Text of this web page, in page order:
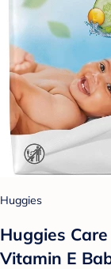
Huggies
Huggies
Vitamin E